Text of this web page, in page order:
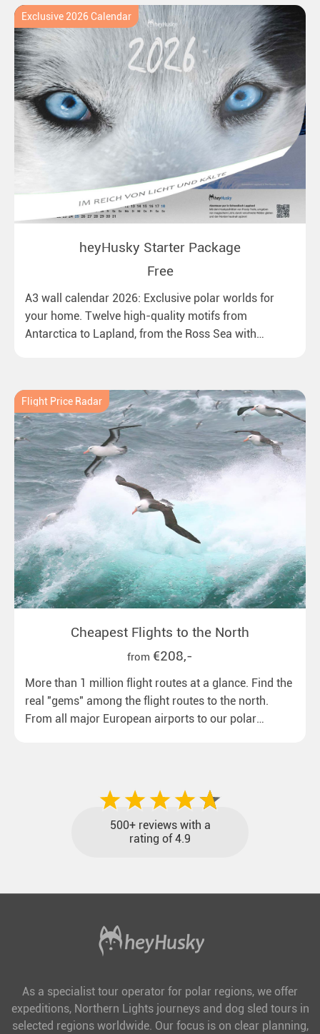
Exclusive 2026 Calendar
heyHusky Starter Package
Free
A3 wall calendar 2026: Exclusive polar worlds for
your home. Twelve high-quality motifs from
Antarctica to Lapland, from the Ross Sea with
Flight Price Radar
Cheapest Flights to the North
from €208,-
More than 1 million flight routes at a glance. Find the
real "gems" among the flight routes to the north.
From all major European airports to our polar
500+ reviews with a
rating of 4.9
As a specialist tour operator for polar regions, we offer
expeditions, Northern Lights journeys and dog sled tours in
selected regions worldwide. Our focus is on clear planning,